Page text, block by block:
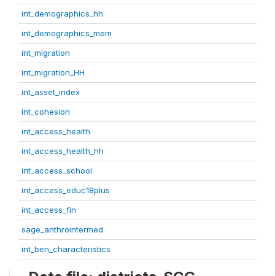
int_demographics_hh
int_demographics_mem
int_migration
int_migration_HH
int_asset_index
int_cohesion
int_access_health
int_access_health_hh
int_access_school
int_access_educ18plus
int_access_fin
sage_anthrointermed
int_ben_characteristics